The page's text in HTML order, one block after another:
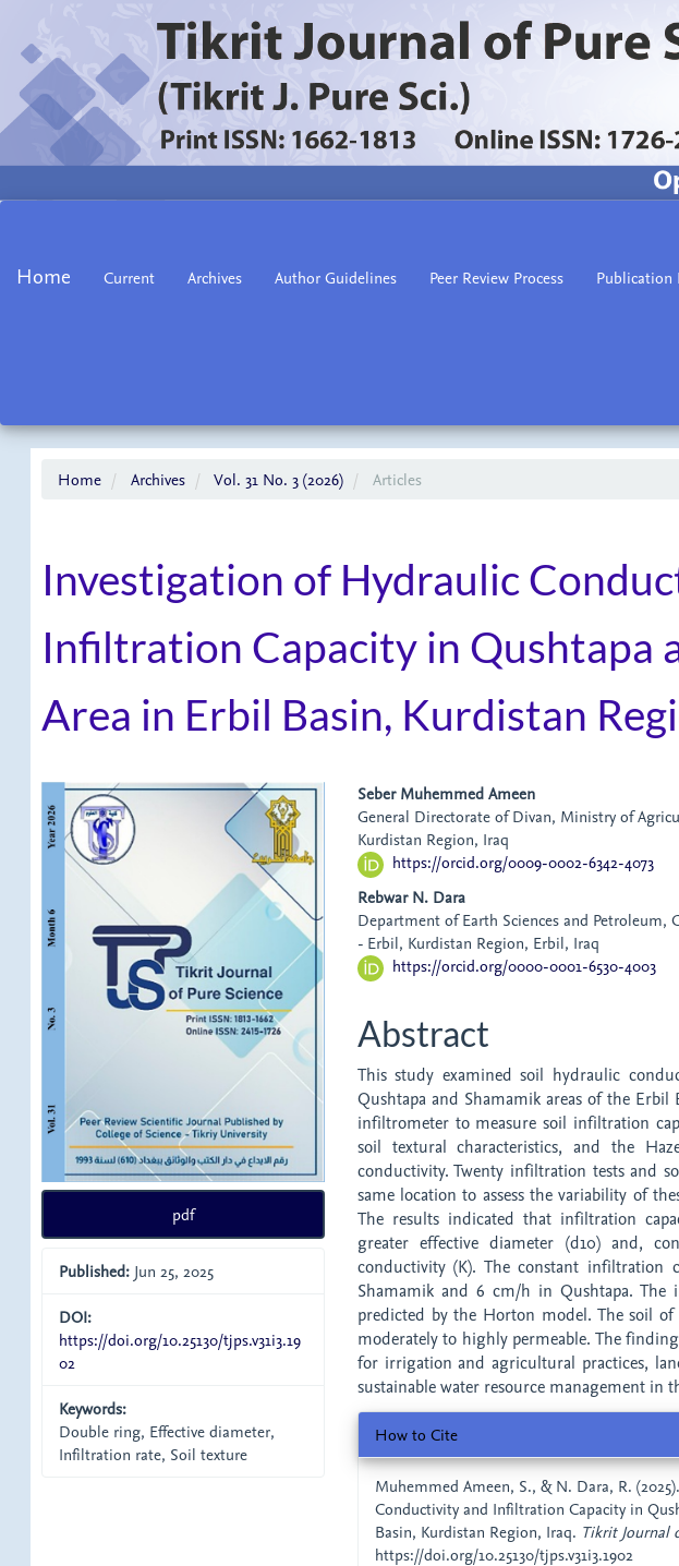
Content
Home Current Archives Author Guidelines Peer Review Process Publication
Home Archives Vol. 31 No. 3 (2026) Articles
Investigation of Hydraulic
Infiltration Capacity in Qushtapa
Area in Erbil Basin, Kurdistan
Article
Sidebar
pdf
Published: Jun 25, 2025
DOI:
https://doi.org/10.25130/tjps.v31i3.19
02
Keywords:
Double ring, Effective diameter,
Infiltration rate, Soil texture
Main
Article
Content
Seber Muhemmed Ameen
General Directorate of Divan, Ministry of
Kurdistan Region, Iraq
https://orcid.org/0009-0002-6342-4073
Rebwar N. Dara
Department of Earth Sciences and Petroleum,
- Erbil, Kurdistan Region, Erbil, Iraq
https://orcid.org/0000-0001-6530-4003
Abstract
This study examined soil hydraulic
Qushtapa and Shamamik areas of the
infiltrometer to measure soil infiltration
soil textural characteristics, and the
conductivity. Twenty infiltration tests and
same location to assess the variability of
The results indicated that infiltration
greater effective diameter (d10) and,
conductivity (K). The constant infiltration
Shamamik and 6 cm/h in Qushtapa. The
predicted by the Horton model. The soil of
moderately to highly permeable. The
for irrigation and agricultural practices,
sustainable water resource management in
Article
Details
How to Cite
Muhemmed Ameen, S., & N. Dara, R.
Conductivity and Infiltration Capacity in
Basin, Kurdistan Region, Iraq. Tikrit Journal
https://doi.org/10.25130/tjps.v31i3.1902